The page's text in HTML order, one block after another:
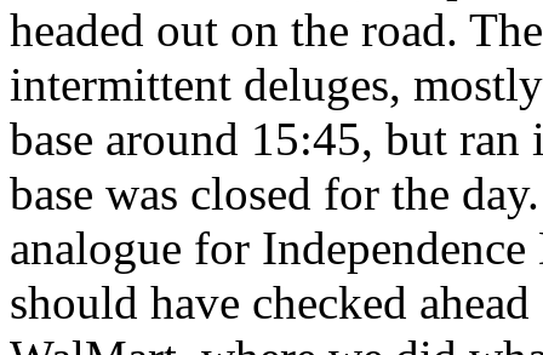
headed out on the road.
intermittent deluges,
base around 15:45, but
base was closed for the
analogue for
should have checked